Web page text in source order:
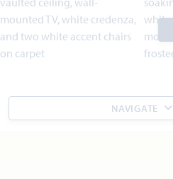
NAVIGATE